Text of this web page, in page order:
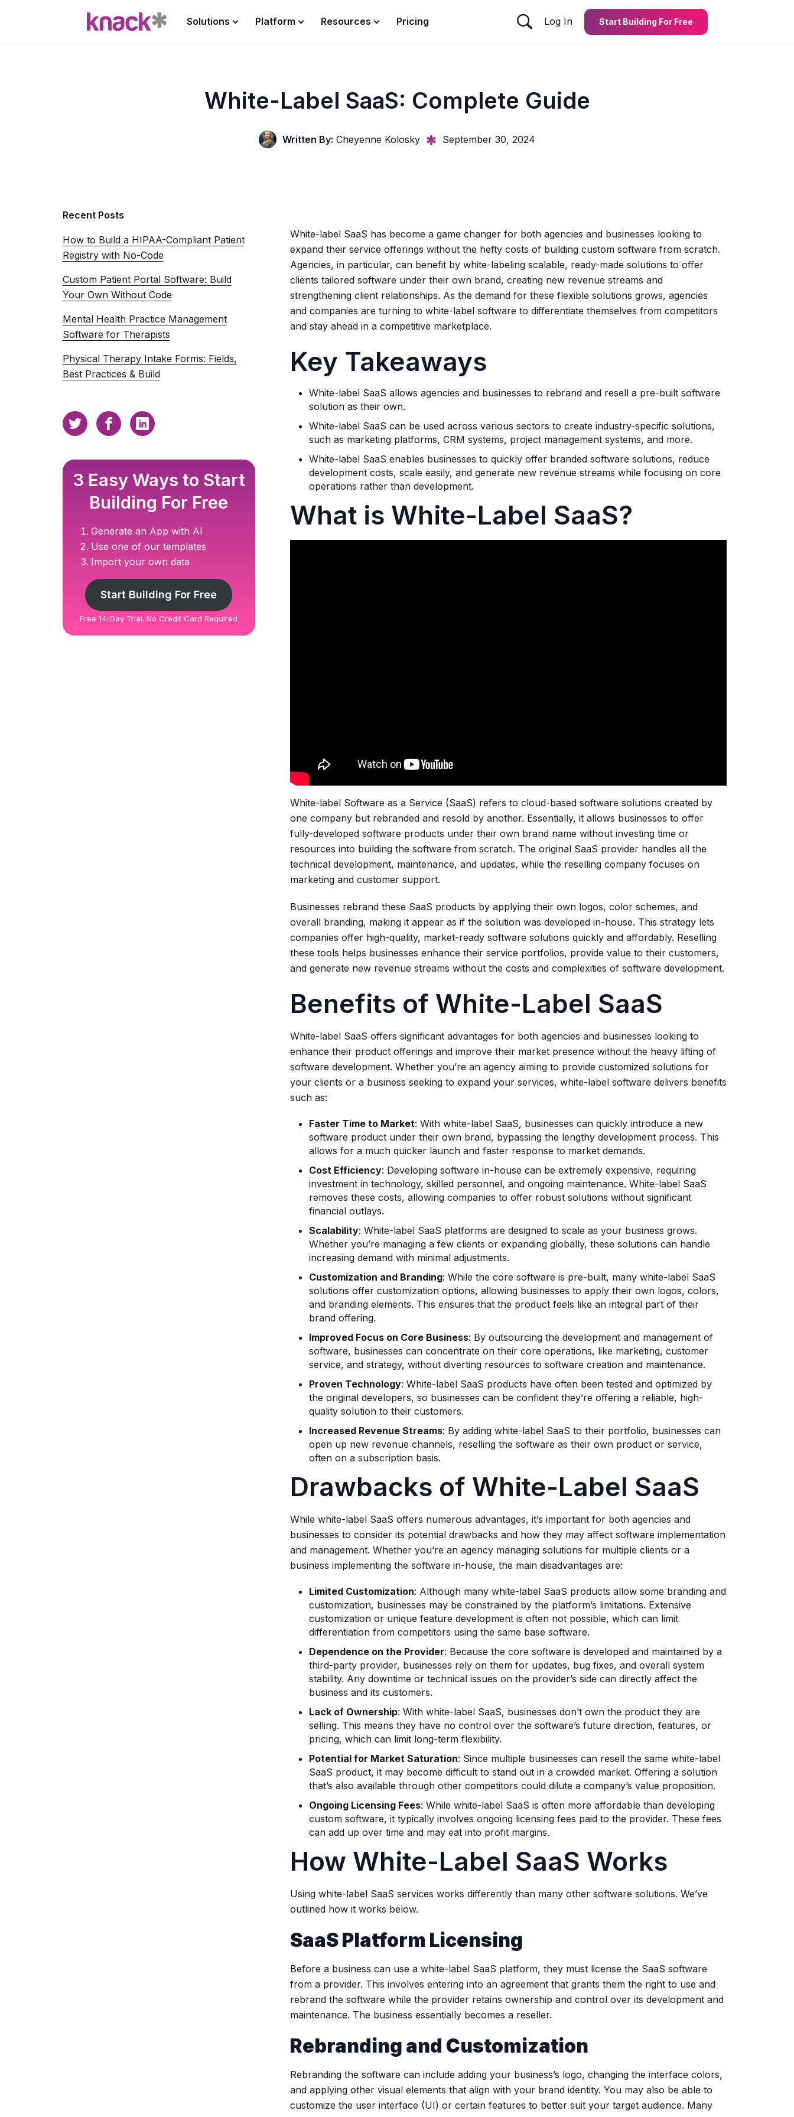
Solutions Platform Resources Pricing Log In Start Building For Free
White-Label SaaS: Complete Guide
Written By: Cheyenne Kolosky September 30, 2024
Recent Posts
How to Build a HIPAA-Compliant Patient
Registry with No-Code
Custom Patient Portal Software: Build
Your Own Without Code
Mental Health Practice Management
Software for Therapists
Physical Therapy Intake Forms: Fields,
Best Practices & Build
3 Easy Ways to Start
Building For Free
Generate an App with AI
Use one of our templates
Import your own data
Start Building For Free
Free 14-Day Trial. No Credit Card Required
White-label SaaS has become a game changer for both agencies and businesses looking to
expand their service offerings without the hefty costs of building custom software from scratch.
Agencies, in particular, can benefit by white-labeling scalable, ready-made solutions to offer
clients tailored software under their own brand, creating new revenue streams and
strengthening client relationships. As the demand for these flexible solutions grows, agencies
and companies are turning to white-label software to differentiate themselves from competitors
and stay ahead in a competitive marketplace.
Key Takeaways
White-label SaaS allows agencies and businesses to rebrand and resell a pre-built software
solution as their own.
White-label SaaS can be used across various sectors to create industry-specific solutions,
such as marketing platforms, CRM systems, project management systems, and more.
White-label SaaS enables businesses to quickly offer branded software solutions, reduce
development costs, scale easily, and generate new revenue streams while focusing on core
operations rather than development.
What is White-Label SaaS?
White-label Software as a Service (SaaS) refers to cloud-based software solutions created by
one company but rebranded and resold by another. Essentially, it allows businesses to offer
fully-developed software products under their own brand name without investing time or
resources into building the software from scratch. The original SaaS provider handles all the
technical development, maintenance, and updates, while the reselling company focuses on
marketing and customer support.
Businesses rebrand these SaaS products by applying their own logos, color schemes, and
overall branding, making it appear as if the solution was developed in-house. This strategy lets
companies offer high-quality, market-ready software solutions quickly and affordably. Reselling
these tools helps businesses enhance their service portfolios, provide value to their customers,
and generate new revenue streams without the costs and complexities of software development.
Benefits of White-Label SaaS
White-label SaaS offers significant advantages for both agencies and businesses looking to
enhance their product offerings and improve their market presence without the heavy lifting of
software development. Whether you’re an agency aiming to provide customized solutions for
your clients or a business seeking to expand your services, white-label software delivers benefits
such as:
Faster Time to Market: With white-label SaaS, businesses can quickly introduce a new
software product under their own brand, bypassing the lengthy development process. This
allows for a much quicker launch and faster response to market demands.
Cost Efficiency: Developing software in-house can be extremely expensive, requiring
investment in technology, skilled personnel, and ongoing maintenance. White-label SaaS
removes these costs, allowing companies to offer robust solutions without significant
financial outlays.
Scalability: White-label SaaS platforms are designed to scale as your business grows.
Whether you’re managing a few clients or expanding globally, these solutions can handle
increasing demand with minimal adjustments.
Customization and Branding: While the core software is pre-built, many white-label SaaS
solutions offer customization options, allowing businesses to apply their own logos, colors,
and branding elements. This ensures that the product feels like an integral part of their
brand offering.
Improved Focus on Core Business: By outsourcing the development and management of
software, businesses can concentrate on their core operations, like marketing, customer
service, and strategy, without diverting resources to software creation and maintenance.
Proven Technology: White-label SaaS products have often been tested and optimized by
the original developers, so businesses can be confident they’re offering a reliable, high-
quality solution to their customers.
Increased Revenue Streams: By adding white-label SaaS to their portfolio, businesses can
open up new revenue channels, reselling the software as their own product or service,
often on a subscription basis.
Drawbacks of White-Label SaaS
While white-label SaaS offers numerous advantages, it’s important for both agencies and
businesses to consider its potential drawbacks and how they may affect software implementation
and management. Whether you’re an agency managing solutions for multiple clients or a
business implementing the software in-house, the main disadvantages are:
Limited Customization: Although many white-label SaaS products allow some branding and
customization, businesses may be constrained by the platform’s limitations. Extensive
customization or unique feature development is often not possible, which can limit
differentiation from competitors using the same base software.
Dependence on the Provider: Because the core software is developed and maintained by a
third-party provider, businesses rely on them for updates, bug fixes, and overall system
stability. Any downtime or technical issues on the provider’s side can directly affect the
business and its customers.
Lack of Ownership: With white-label SaaS, businesses don’t own the product they are
selling. This means they have no control over the software’s future direction, features, or
pricing, which can limit long-term flexibility.
Potential for Market Saturation: Since multiple businesses can resell the same white-label
SaaS product, it may become difficult to stand out in a crowded market. Offering a solution
that’s also available through other competitors could dilute a company’s value proposition.
Ongoing Licensing Fees: While white-label SaaS is often more affordable than developing
custom software, it typically involves ongoing licensing fees paid to the provider. These fees
can add up over time and may eat into profit margins.
How White-Label SaaS Works
Using white-label SaaS services works differently than many other software solutions. We’ve
outlined how it works below.
SaaS Platform Licensing
Before a business can use a white-label SaaS platform, they must license the SaaS software
from a provider. This involves entering into an agreement that grants them the right to use and
rebrand the software while the provider retains ownership and control over its development and
maintenance. The business essentially becomes a reseller.
Rebranding and Customization
Rebranding the software can include adding your business’s logo, changing the interface colors,
and applying other visual elements that align with your brand identity. You may also be able to
customize the user interface (UI) or certain features to better suit your target audience. Many